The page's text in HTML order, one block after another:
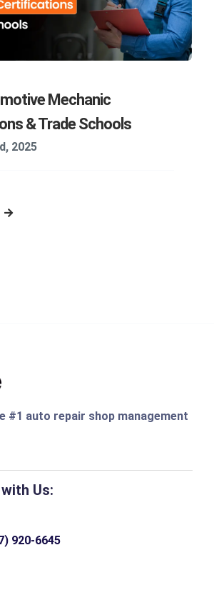
Mechanic
& Trade Schools
2025
#1 auto repair shop management
Us:
920-6645